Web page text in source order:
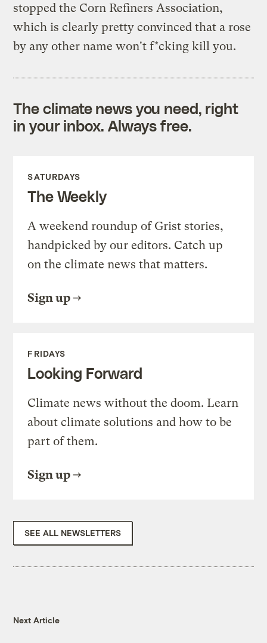
stopped the Corn Refiners Association,
which is clearly pretty convinced that a rose
by any other name won't f*cking kill you.
The climate news you need, right
in your inbox. Always free.
SATURDAYS
The Weekly
A weekend roundup of Grist stories,
handpicked by our editors. Catch up
on the climate news that matters.
Sign up
FRIDAYS
Looking Forward
Climate news without the doom. Learn
about climate solutions and how to be
part of them.
Sign up
SEE ALL NEWSLETTERS
Next Article